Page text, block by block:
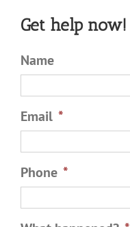
Get help now!
Name
Email *
Phone *